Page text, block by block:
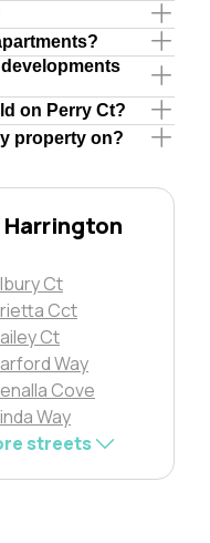
on Perry Ct?
property on?
Harrington
Ct
Cct
Ct
Way
Cove
Way
streets